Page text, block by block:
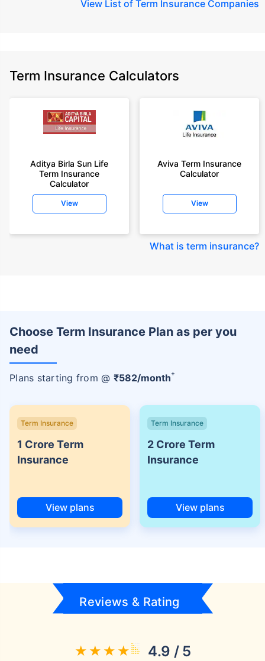
View List of Term Insurance Companies
Term Insurance Calculators
Aditya Birla Sun Life
Term Insurance
Calculator
View
Aviva Term Insurance
Calculator
View
What is term insurance?
Choose Term Insurance Plan as per you
need
Plans starting from @ ₹582/month+
Term Insurance
1 Crore Term
Insurance
View plans
Term Insurance
2 Crore Term
Insurance
View plans
Reviews & Rating
4.9 / 5